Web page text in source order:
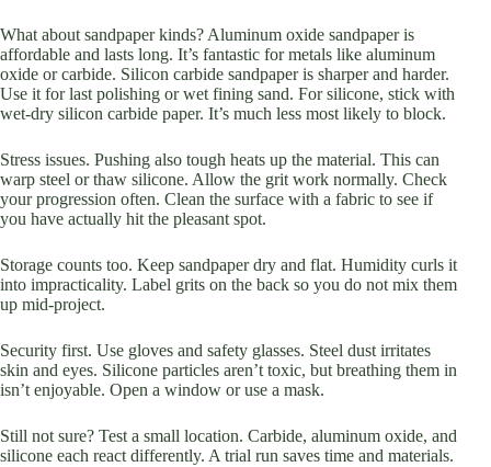
What about sandpaper kinds? Aluminum oxide sandpaper is
affordable and lasts long. It’s fantastic for metals like aluminum
oxide or carbide. Silicon carbide sandpaper is sharper and harder.
Use it for last polishing or wet fining sand. For silicone, stick with
wet-dry silicon carbide paper. It’s much less most likely to block.
Stress issues. Pushing also tough heats up the material. This can
warp steel or thaw silicone. Allow the grit work normally. Check
your progression often. Clean the surface with a fabric to see if
you have actually hit the pleasant spot.
Storage counts too. Keep sandpaper dry and flat. Humidity curls it
into impracticality. Label grits on the back so you do not mix them
up mid-project.
Security first. Use gloves and safety glasses. Steel dust irritates
skin and eyes. Silicone particles aren’t toxic, but breathing them in
isn’t enjoyable. Open a window or use a mask.
Still not sure? Test a small location. Carbide, aluminum oxide, and
silicone each react differently. A trial run saves time and materials.